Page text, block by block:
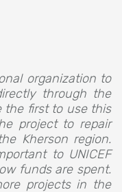
organization to
through the
the first to use this
project to repair
Kherson region.
to UNICEF
funds are spent.
projects in the